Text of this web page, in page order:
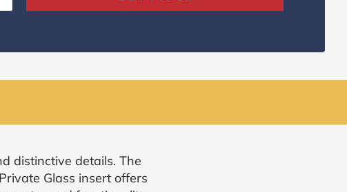
distinctive details. The
Glass insert offers